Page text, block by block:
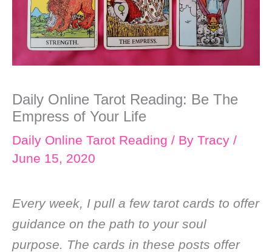
Daily Online Tarot Reading: Be The
Empress of Your Life
Daily Online Tarot Reading / By Tracy /
June 15, 2020
Every week, I pull a few tarot cards to offer
guidance on the path to your soul
purpose. The cards in these posts offer